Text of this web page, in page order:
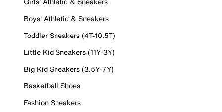
Boys' Athletic & Sneakers
Toddler Sneakers (4T-10.5T)
Little Kid Sneakers (11Y-3Y)
Big Kid Sneakers (3.5Y-7Y)
Basketball Shoes
Fashion Sneakers